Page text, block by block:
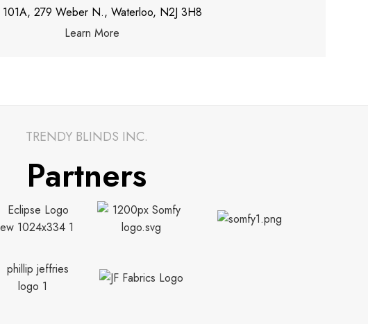
101A, 279 Weber N., Waterloo, N2J 3H8
Learn More
TRENDY BLINDS INC.
Partners